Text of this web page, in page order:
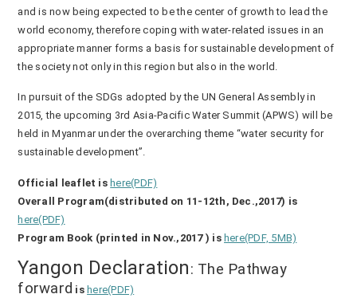
and is now being expected to be the center of growth to lead the
world economy, therefore coping with water-related issues in an
appropriate manner forms a basis for sustainable development of
the society not only in this region but also in the world.
In pursuit of the SDGs adopted by the UN General Assembly in
2015, the upcoming 3rd Asia-Pacific Water Summit (APWS) will be
held in Myanmar under the overarching theme “water security for
sustainable development”.
Official leaflet ishere(PDF)
Overall Program(distributed on 11-12th, Dec.,2017) is
here(PDF)
Program Book (printed in Nov.,2017 ) ishere(PDF, 5MB)
Yangon Declaration: The Pathway
forward is here(PDF)